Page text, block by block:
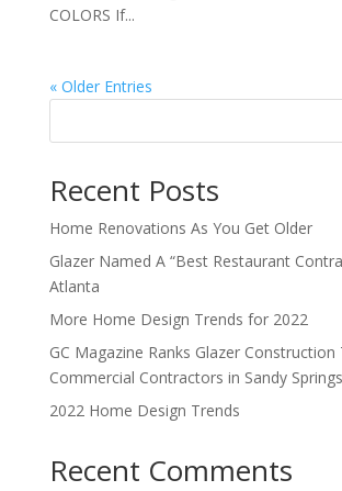
COLORS If...
« Older Entries
Recent Posts
Home Renovations As You Get Older
Glazer Named A “Best Restaurant
Atlanta
More Home Design Trends for 2022
GC Magazine Ranks Glazer Construction
Commercial Contractors in Sandy
2022 Home Design Trends
Recent Comments